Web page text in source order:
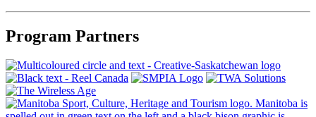
Program Partners